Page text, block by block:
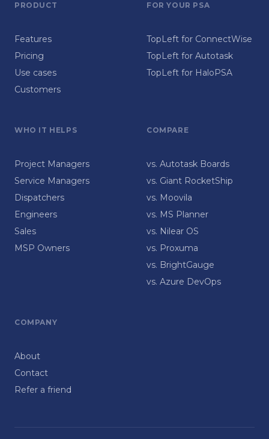
PRODUCT
Features
Pricing
Use cases
Customers
FOR YOUR PSA
TopLeft for ConnectWise
TopLeft for Autotask
TopLeft for HaloPSA
WHO IT HELPS
Project Managers
Service Managers
Dispatchers
Engineers
Sales
MSP Owners
COMPARE
vs. Autotask Boards
vs. Giant RocketShip
vs. Moovila
vs. MS Planner
vs. Nilear OS
vs. Proxuma
vs. BrightGauge
vs. Azure DevOps
COMPANY
About
Contact
Refer a friend